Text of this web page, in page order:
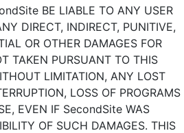
BE LIABLE TO ANY USER
DIRECT, INDIRECT, PUNITIVE,
OR OTHER DAMAGES FOR
TAKEN PURSUANT TO THIS
LIMITATION, ANY LOST
LOSS OF PROGRAMS
EVEN IF SecondSite WAS
OF SUCH DAMAGES. THIS